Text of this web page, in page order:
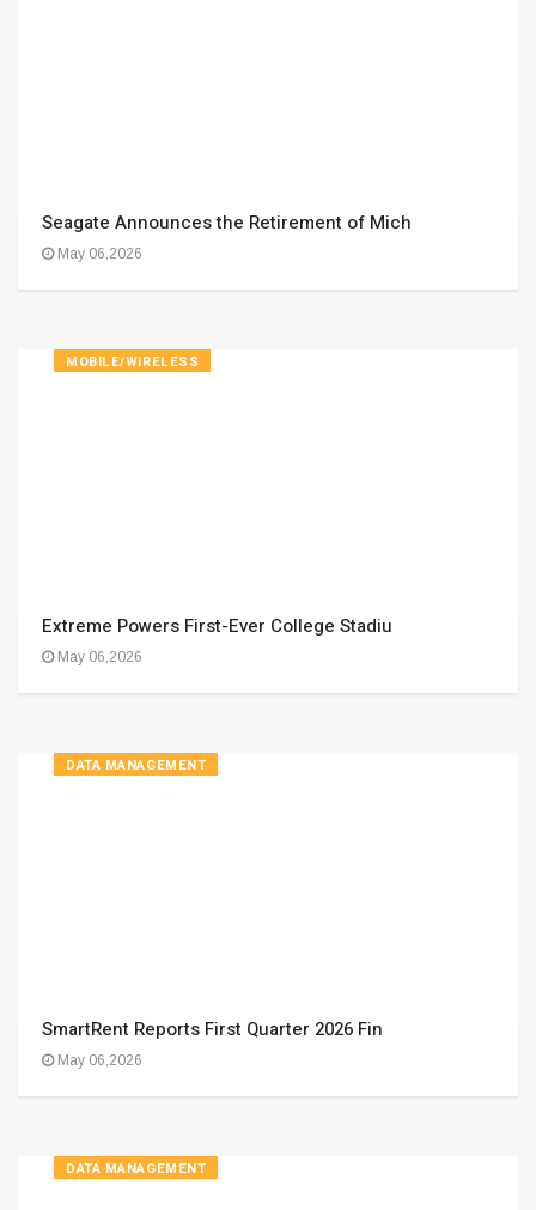
Seagate Announces the Retirement of Mich
May 06,2026
MOBILE/WIRELESS
Extreme Powers First-Ever College Stadiu
May 06,2026
DATA MANAGEMENT
SmartRent Reports First Quarter 2026 Fin
May 06,2026
DATA MANAGEMENT